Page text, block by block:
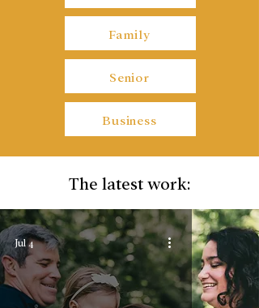
Family
Senior
Business
The latest work:
Jul 4